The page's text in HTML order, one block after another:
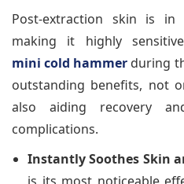
Post-extraction skin is in
making it highly
mini cold hammer during
outstanding benefits, not
also aiding recovery
complications.
Instantly Soothes Skin